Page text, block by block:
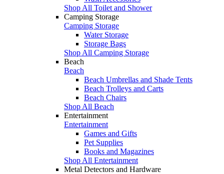
Shop All Toilet and Shower
Camping Storage
Camping Storage
Water Storage
Storage Bags
Shop All Camping Storage
Beach
Beach
Beach Umbrellas and Shade Tents
Beach Trolleys and Carts
Beach Chairs
Shop All Beach
Entertainment
Entertainment
Games and Gifts
Pet Supplies
Books and Magazines
Shop All Entertainment
Metal Detectors and Hardware